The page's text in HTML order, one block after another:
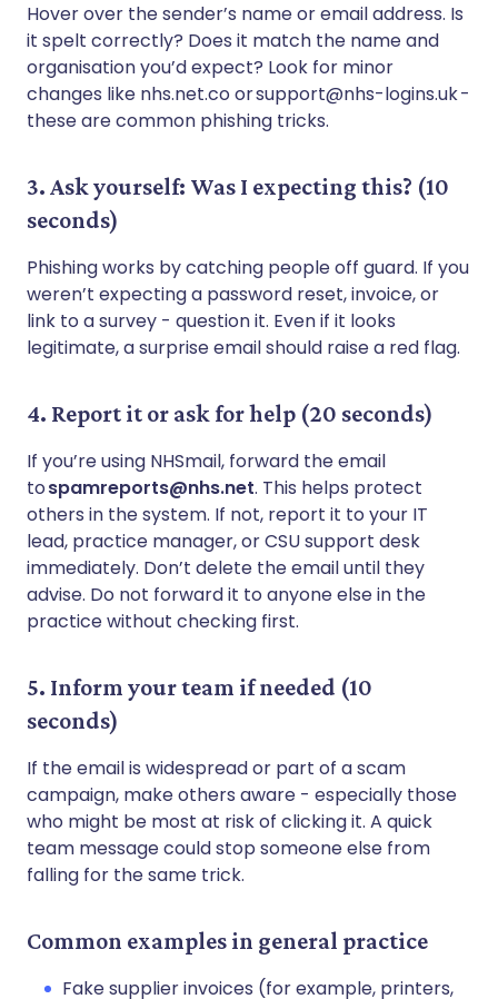
Hover over the sender’s name or email address. Is
it spelt correctly? Does it match the name and
organisation you’d expect? Look for minor
changes like nhs.net.co or support@nhs-logins.uk -
these are common phishing tricks.
3. Ask yourself: Was I expecting this? (10
seconds)
Phishing works by catching people off guard. If you
weren’t expecting a password reset, invoice, or
link to a survey - question it. Even if it looks
legitimate, a surprise email should raise a red flag.
4. Report it or ask for help (20 seconds)
If you’re using NHSmail, forward the email
tospamreports@nhs.net. This helps protect
others in the system. If not, report it to your IT
lead, practice manager, or CSU support desk
immediately. Don’t delete the email until they
advise. Do not forward it to anyone else in the
practice without checking first.
5. Inform your team if needed (10
seconds)
If the email is widespread or part of a scam
campaign, make others aware - especially those
who might be most at risk of clicking it. A quick
team message could stop someone else from
falling for the same trick.
Common examples in general practice
Fake supplier invoices (for example, printers,